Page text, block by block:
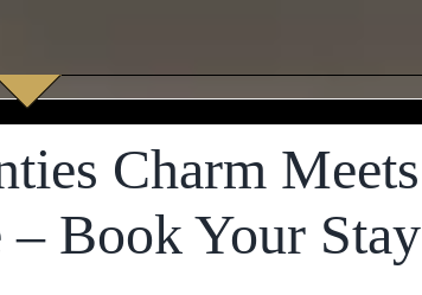
Charm Meets
– Book Your Stay